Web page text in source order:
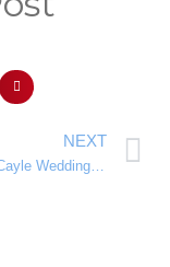
NEXT
Meghan & Cayle Wedding Blog at the scenic Makiti Wedding Venue Rated #1